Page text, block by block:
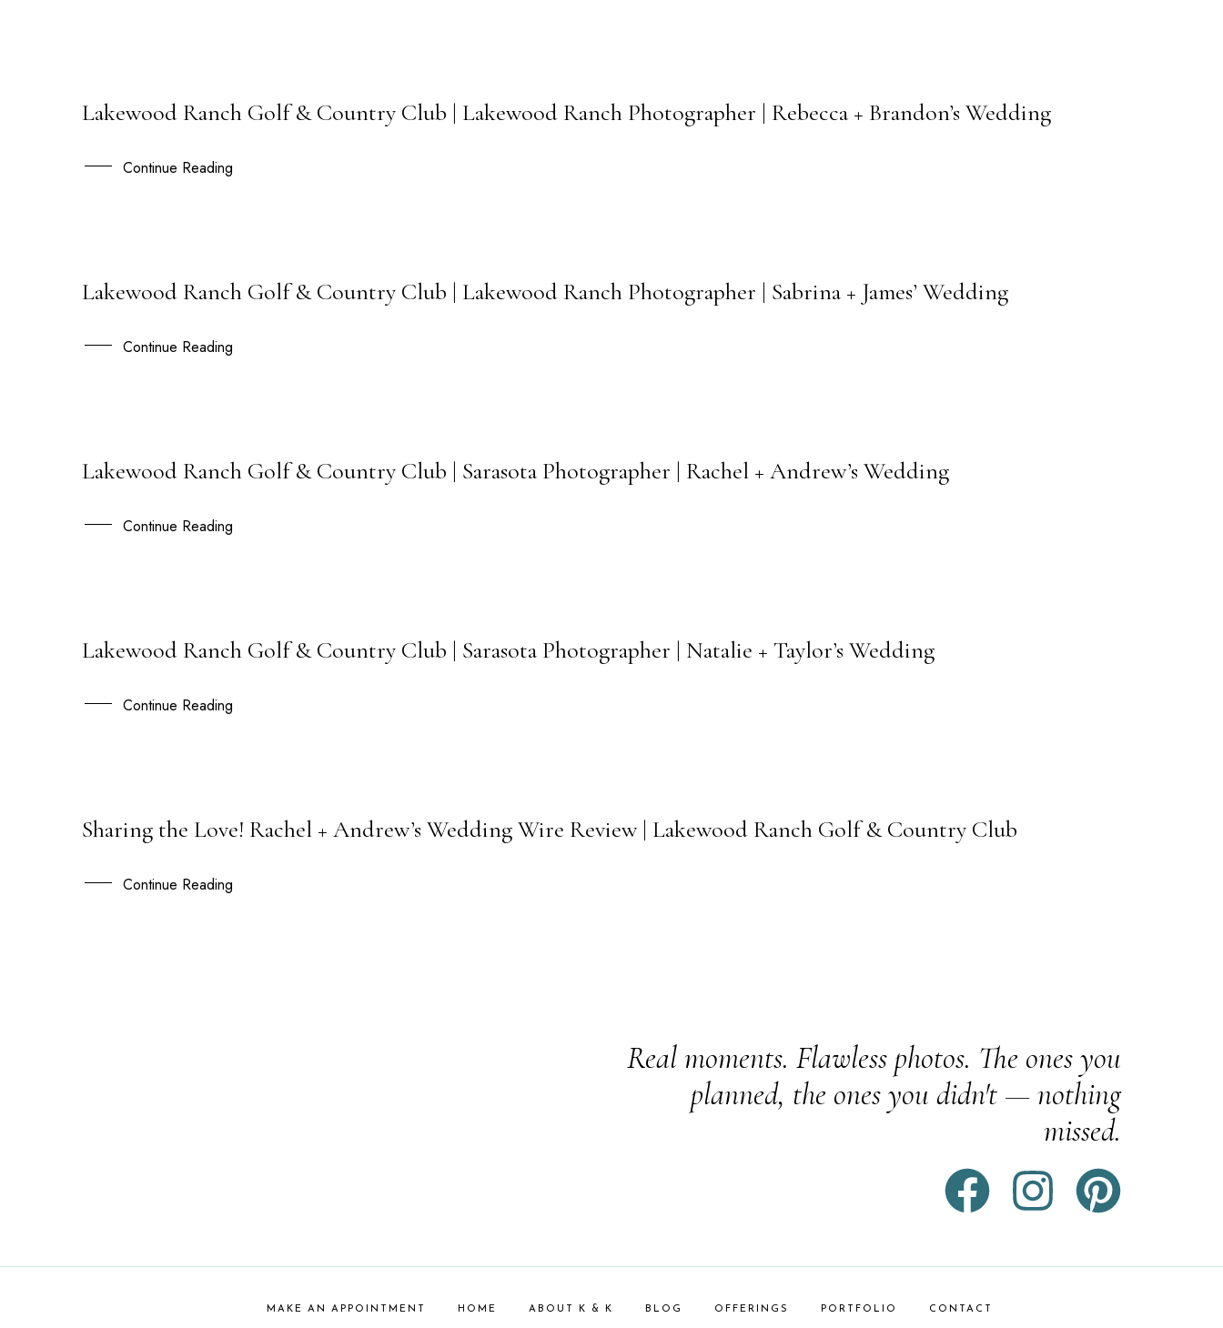
21
AUG
Lakewood Ranch Golf & Country Club | Lakewood Ranch Photographer | Rebecca + Brandon’s Wedding
Continue Reading
21
JUL
Lakewood Ranch Golf & Country Club | Lakewood Ranch Photographer | Sabrina + James’ Wedding
Continue Reading
17
NOV
Lakewood Ranch Golf & Country Club | Sarasota Photographer | Rachel + Andrew’s Wedding
Continue Reading
30
SEP
Lakewood Ranch Golf & Country Club | Sarasota Photographer | Natalie + Taylor’s Wedding
Continue Reading
21
SEP
Sharing the Love! Rachel + Andrew’s Wedding Wire Review | Lakewood Ranch Golf & Country Club
Continue Reading
Real moments. Flawless photos. The ones you
planned, the ones you didn't — nothing
missed.
MAKE AN APPOINTMENT HOME ABOUT K & K BLOG OFFERINGS PORTFOLIO CONTACT